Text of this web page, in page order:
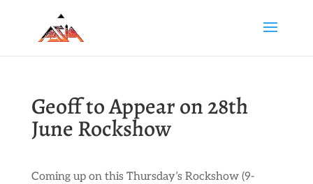
Geoff to Appear on 28th
June Rockshow
Coming up on this Thursday’s Rockshow (9-